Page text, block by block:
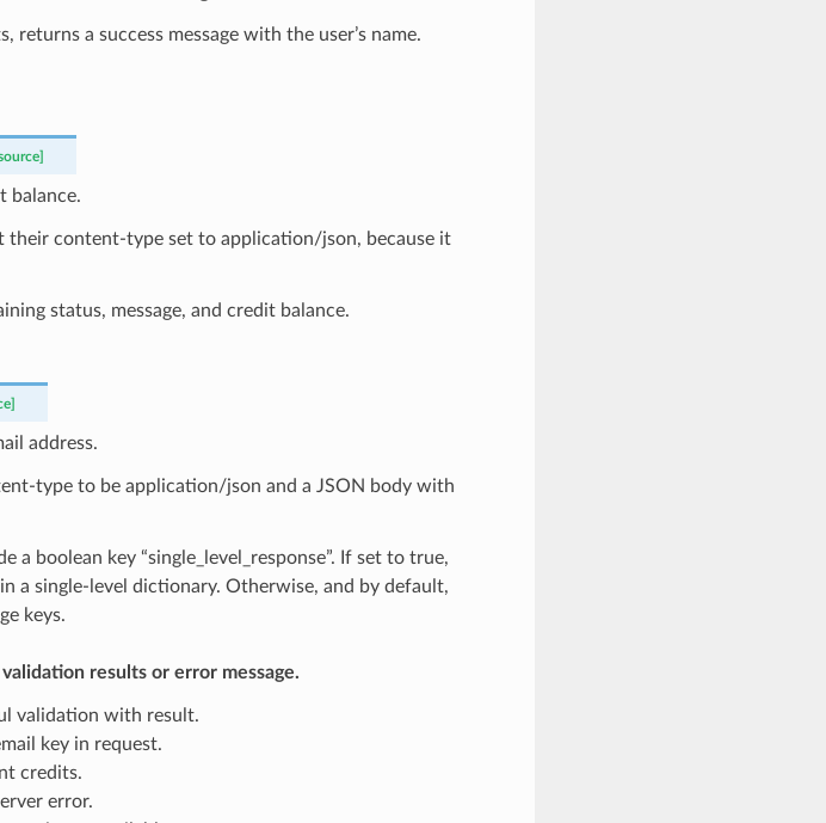
returns a success message with the user’s name.
balance.
their content-type set to application/json, because it
status, message, and credit balance.
address.
type to be application/json and a JSON body with
a boolean key “single_level_response”. If set to true,
a single-level dictionary. Otherwise, and by default,
keys.
results or error message.
validation with result.
key in request.
credits.
error.